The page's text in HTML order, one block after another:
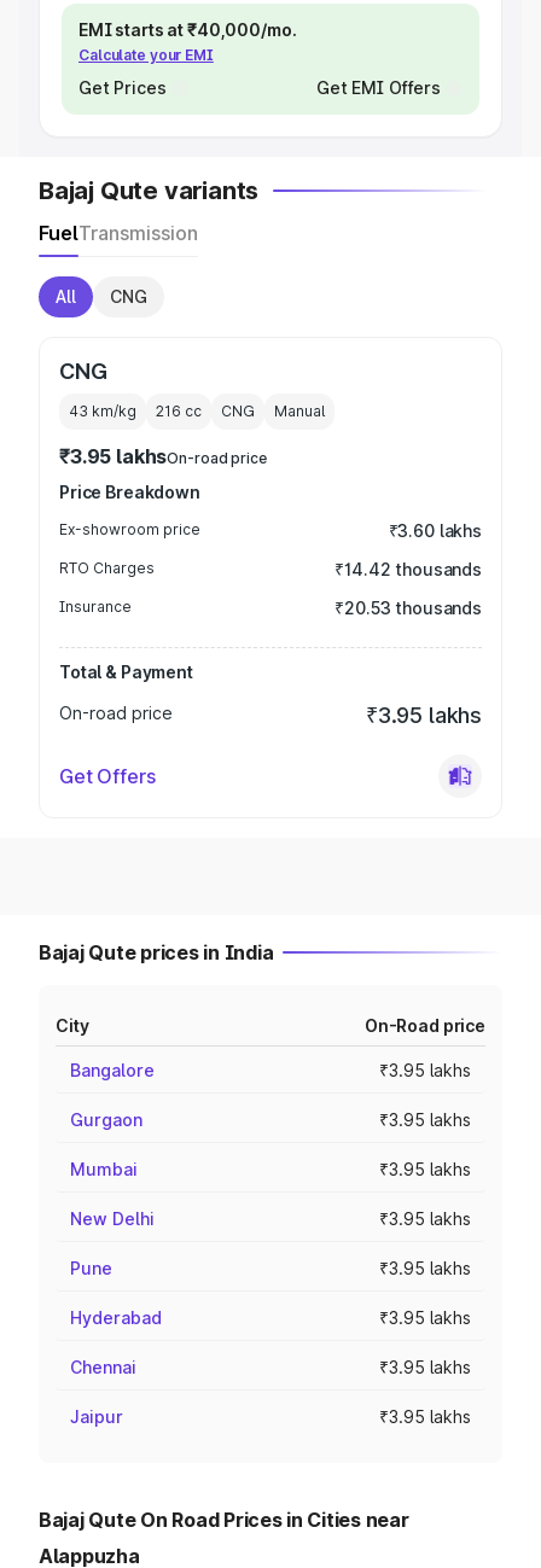
EMI starts at ₹40,000/mo.
Calculate your EMI
Get Prices Get EMI Offers
Bajaj Qute variants
FuelTransmission
All CNG
CNG
43 km/kg 216 cc CNG Manual
₹3.95 lakhsOn-road price
Price Breakdown
Ex-showroom price ₹3.60 lakhs
RTO Charges ₹14.42 thousands
Insurance ₹20.53 thousands
Total & Payment
On-road price
₹3.95 lakhs
Get Offers
Bajaj Qute prices in India
City On-Road price
Bangalore ₹3.95 lakhs
Gurgaon ₹3.95 lakhs
Mumbai ₹3.95 lakhs
New Delhi ₹3.95 lakhs
Pune ₹3.95 lakhs
Hyderabad ₹3.95 lakhs
Chennai ₹3.95 lakhs
Jaipur ₹3.95 lakhs
Bajaj Qute On Road Prices in Cities near
Alappuzha